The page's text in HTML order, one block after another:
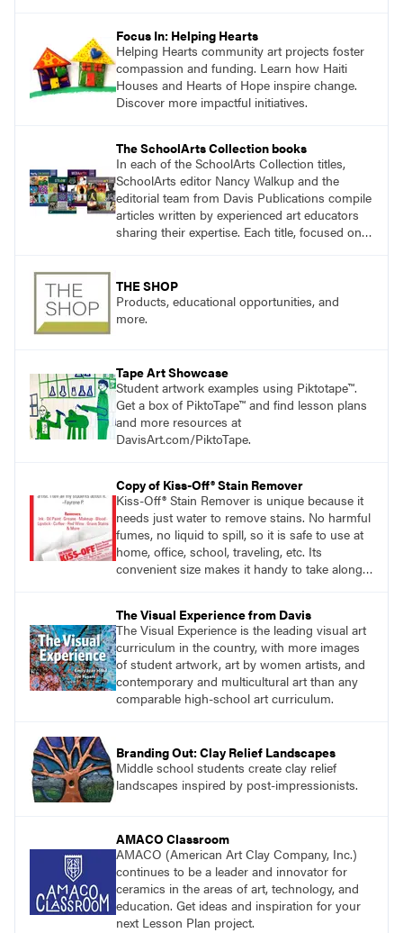
Focus In: Helping Hearts
Helping Hearts community art projects foster
compassion and funding. Learn how Haiti
Houses and Hearts of Hope inspire change.
Discover more impactful initiatives.
The SchoolArts Collection books
In each of the SchoolArts Collection titles,
SchoolArts editor Nancy Walkup and the
editorial team from Davis Publications compile
articles written by experienced art educators
sharing their expertise. Each title, focused on a
topic in their own classrooms.
THE SHOP
Products, educational opportunities, and
more.
Tape Art Showcase
Student artwork examples using Piktotape™.
Get a box of PiktoTape™ and find lesson plans
and more resources at
DavisArt.com/PiktoTape.
Copy of Kiss-Off® Stain Remover
Kiss-Off® Stain Remover is unique because it
needs just water to remove stains. No harmful
fumes, no liquid to spill, so it is safe to use at
home, office, school, traveling, etc. Its
convenient size makes it handy to take along
The Visual Experience from Davis
The Visual Experience is the leading visual art
curriculum in the country, with more images
of student artwork, art by women artists, and
contemporary and multicultural art than any
comparable high-school art curriculum.
Branding Out: Clay Relief Landscapes
Middle school students create clay relief
landscapes inspired by post-impressionists.
AMACO Classroom
AMACO (American Art Clay Company, Inc.)
continues to be a leader and innovator for
ceramics in the areas of art, technology, and
education. Get ideas and inspiration for your
next Lesson Plan project.